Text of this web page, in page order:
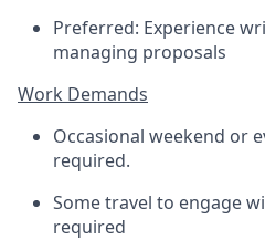
Preferred: Experience
managing proposals
Work Demands
Occasional weekend or
required.
Some travel to engage
required